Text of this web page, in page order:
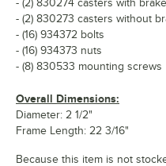
- (2) 830274 casters with brake
- (2) 830273 casters without
- (16) 934372 bolts
- (16) 934373 nuts
- (8) 830533 mounting screws
Overall Dimensions:
Diameter: 2 1/2"
Frame Length: 22 3/16"
Because this item is not